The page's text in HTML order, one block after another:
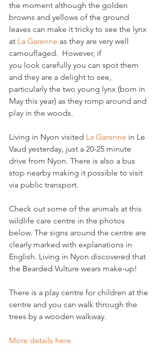
the moment although the golden
browns and yellows of the ground
leaves can make it tricky to see the lynx
at La Garenne as they are very well
camouflaged.  However, if
you look carefully you can spot them
and they are a delight to see,
particularly the two young lynx (born in
May this year) as they romp around and
play in the woods.
Living in Nyon visited La Garenne in Le
Vaud yesterday, just a 20-25 minute
drive from Nyon. There is also a bus
stop nearby making it possible to visit
via public transport.
Check out some of the animals at this
wildlife care centre in the photos
below. The signs around the centre are
clearly marked with explanations in
English. Living in Nyon discovered that
the Bearded Vulture wears make-up!
There is a play centre for children at the
centre and you can walk through the
trees by a wooden walkway.
More details here